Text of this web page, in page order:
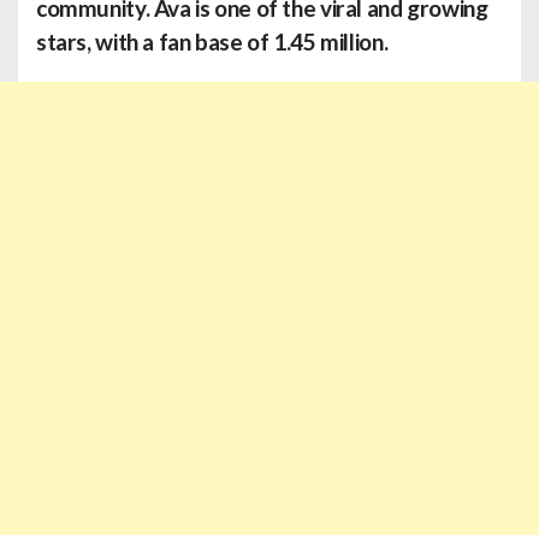
community. Ava is one of the viral and growing
stars, with a fan base of 1.45 million.